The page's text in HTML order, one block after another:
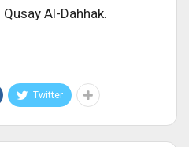
Al-Dahhak.
Twitter